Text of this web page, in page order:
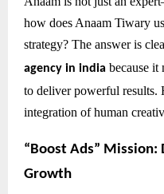
how does Anaam Tiwary
strategy? The answer is
agency in india because it
to deliver powerful results.
integration of human
“Boost Ads” Mission:
Growth